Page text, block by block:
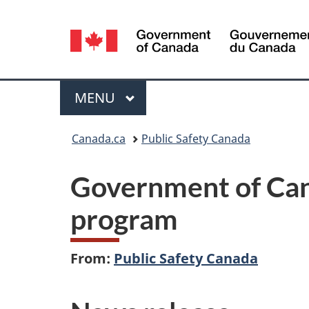
Language
selection
Menu
MAIN
MENU
Canada.ca Public Safety Canada
Government of
program
From: Public Safety Canada